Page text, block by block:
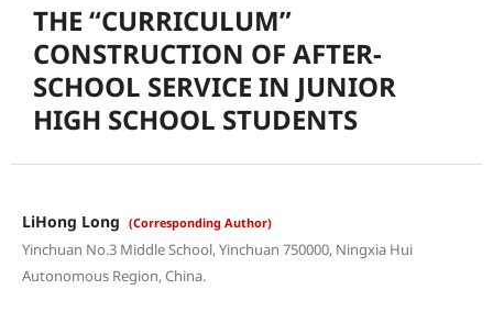
THE “CURRICULUM”
CONSTRUCTION OF AFTER-
SCHOOL SERVICE IN JUNIOR
HIGH SCHOOL STUDENTS
LiHong Long (Corresponding Author)
Yinchuan No.3 Middle School, Yinchuan 750000, Ningxia Hui
Autonomous Region, China.